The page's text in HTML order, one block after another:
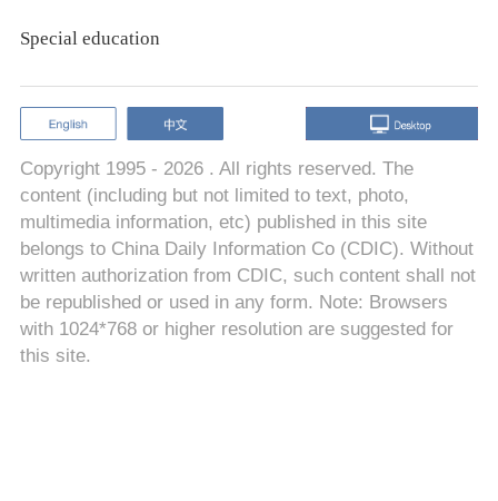
Special education
Copyright 1995 - 2026 . All rights reserved. The
content (including but not limited to text, photo,
multimedia information, etc) published in this site
belongs to China Daily Information Co (CDIC). Without
written authorization from CDIC, such content shall not
be republished or used in any form. Note: Browsers
with 1024*768 or higher resolution are suggested for
this site.